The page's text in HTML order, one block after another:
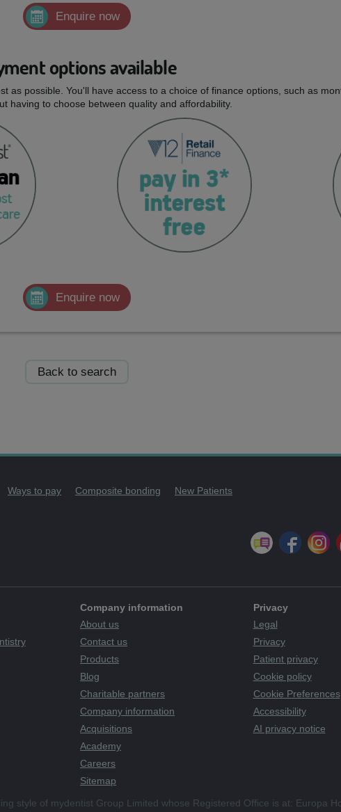
Enquire now
options available
as possible. You'll have access to a choice of finance options, such as
having to choose between quality and affordability.
Enquire now
Back to search
Ways to pay Composite bonding New Patients
Company information
About us
Contact us
Products
Blog
Charitable partners
Company information
Acquisitions
Academy
Careers
Sitemap
Privacy
Legal
Privacy
Patient privacy
Cookie policy
Cookie Preferences
Accessibility
AI privacy notice
style of mydentist Group Limited whose Registered Office is at: Europa